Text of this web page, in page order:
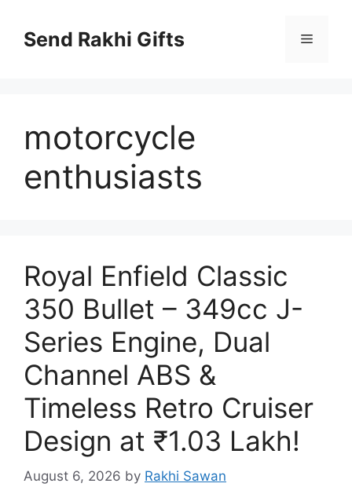
contentSend Rakhi Gifts Menu
motorcycle
enthusiasts
Royal Enfield Classic
350 Bullet – 349cc J-
Series Engine, Dual
Channel ABS &
Timeless Retro Cruiser
Design at ₹1.03 Lakh!
August 6, 2026 by Rakhi Sawan